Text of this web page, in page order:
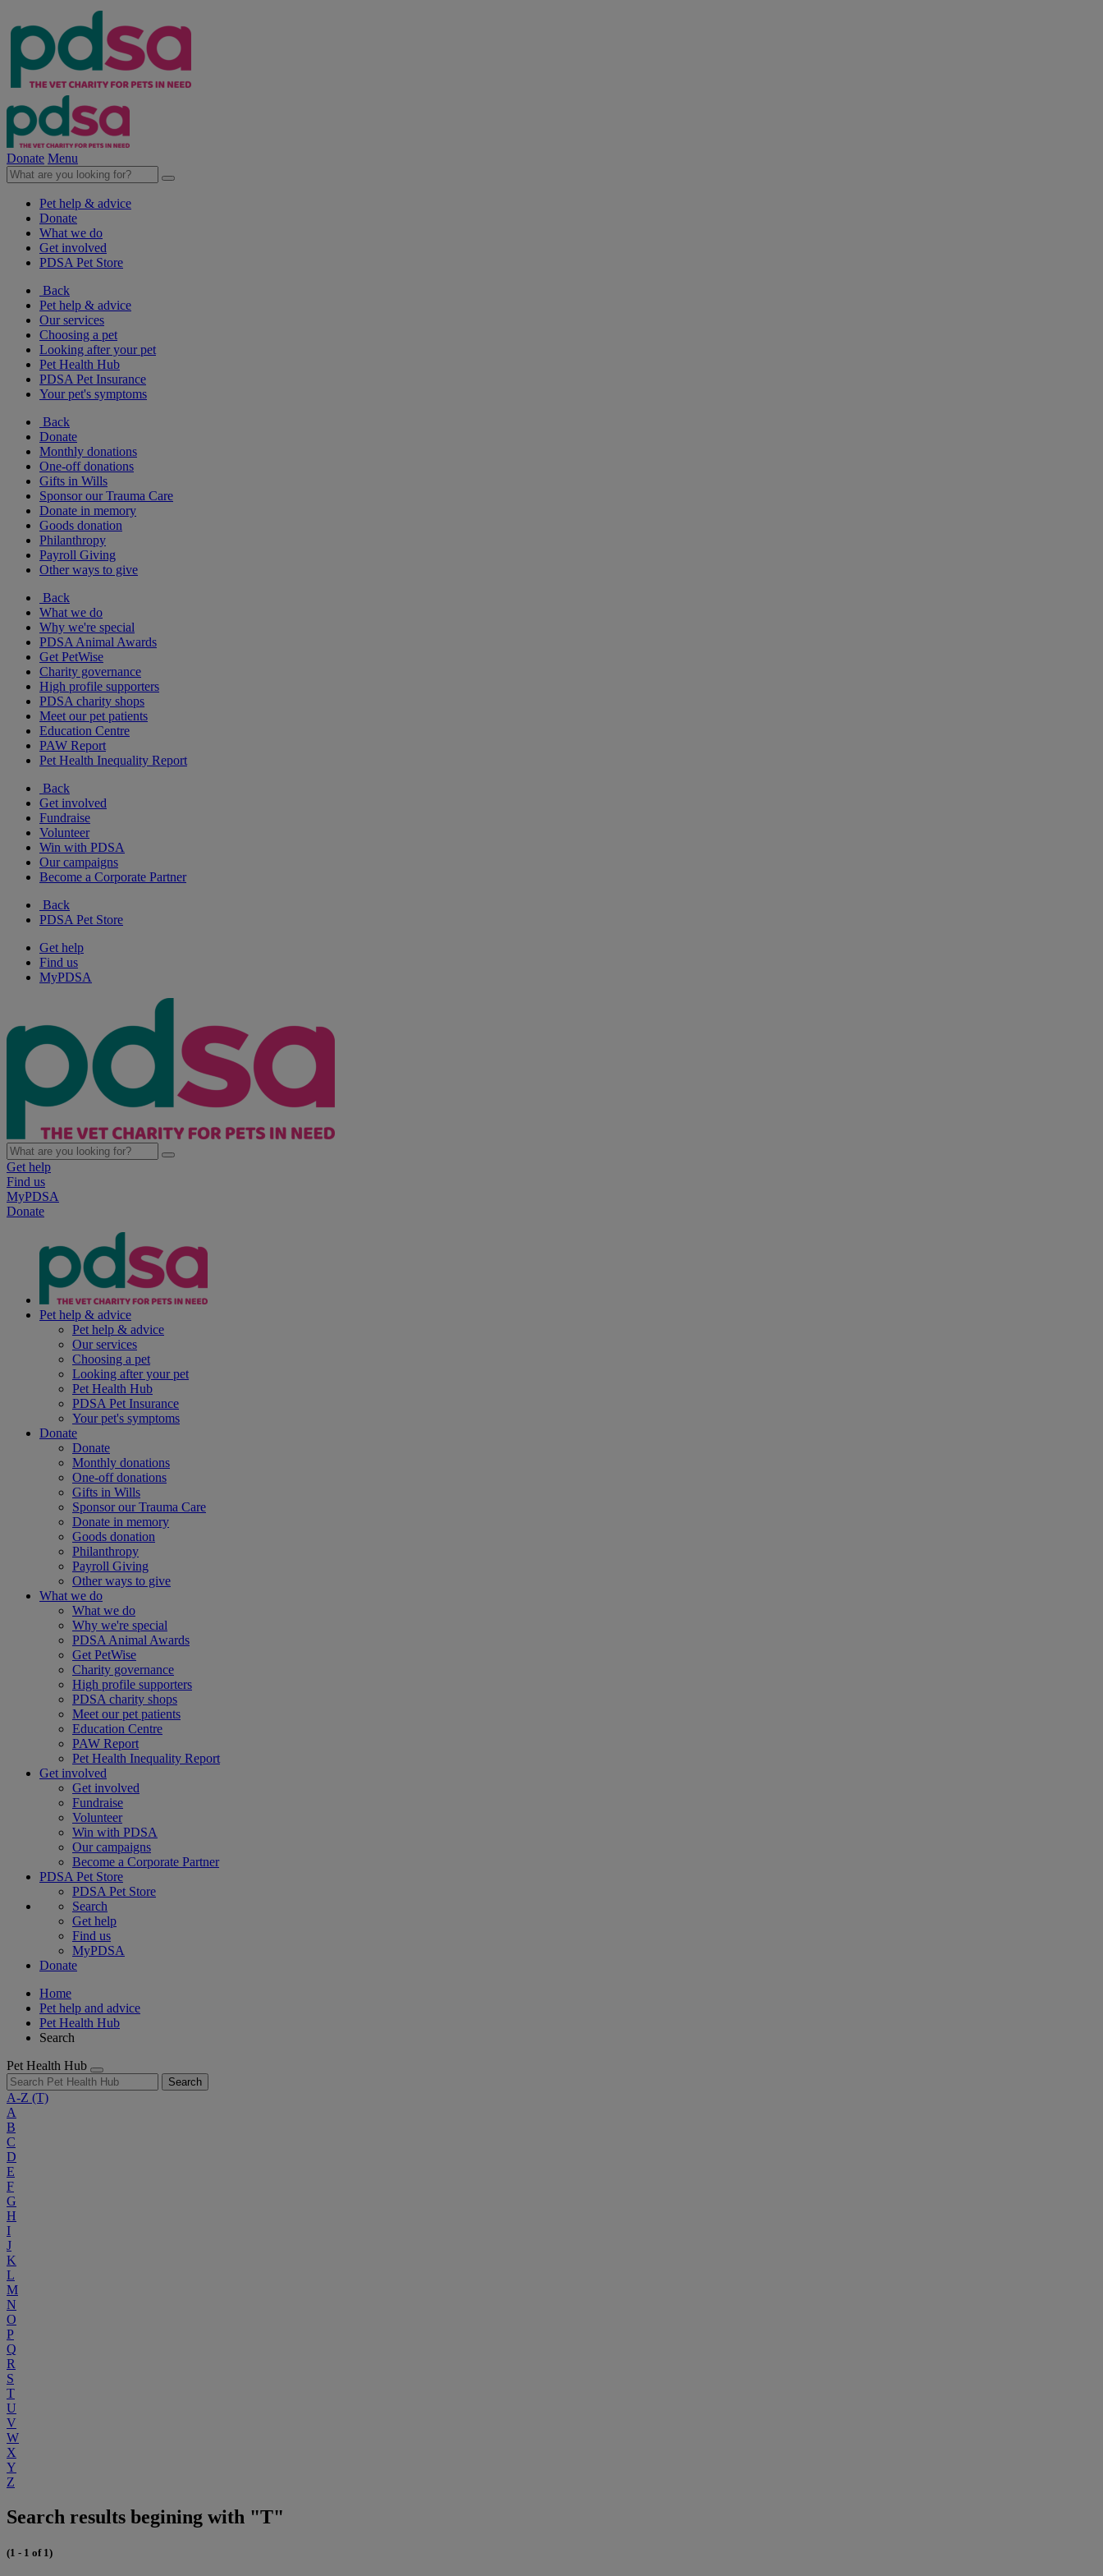
Donate Menu
Pet help & advice
Donate
What we do
Get involved
PDSA Pet Store
Back
Pet help & advice
Our services
Choosing a pet
Looking after your pet
Pet Health Hub
PDSA Pet Insurance
Your pet's symptoms
Back
Donate
Monthly donations
One-off donations
Gifts in Wills
Sponsor our Trauma Care
Donate in memory
Goods donation
Philanthropy
Payroll Giving
Other ways to give
Back
What we do
Why we're special
PDSA Animal Awards
Get PetWise
Charity governance
High profile supporters
PDSA charity shops
Meet our pet patients
Education Centre
PAW Report
Pet Health Inequality Report
Back
Get involved
Fundraise
Volunteer
Win with PDSA
Our campaigns
Become a Corporate Partner
Back
PDSA Pet Store
Get help
Find us
MyPDSA
Get help
Find us
MyPDSA
Donate
Pet help & advice
Pet help & advice
Our services
Choosing a pet
Looking after your pet
Pet Health Hub
PDSA Pet Insurance
Your pet's symptoms
Donate
Donate
Monthly donations
One-off donations
Gifts in Wills
Sponsor our Trauma Care
Donate in memory
Goods donation
Philanthropy
Payroll Giving
Other ways to give
What we do
What we do
Why we're special
PDSA Animal Awards
Get PetWise
Charity governance
High profile supporters
PDSA charity shops
Meet our pet patients
Education Centre
PAW Report
Pet Health Inequality Report
Get involved
Get involved
Fundraise
Volunteer
Win with PDSA
Our campaigns
Become a Corporate Partner
PDSA Pet Store
PDSA Pet Store
Search
Get help
Find us
MyPDSA
Donate
Home
Pet help and advice
Pet Health Hub
Search
Pet Health Hub
Search
A-Z (T)
A
B
C
D
E
F
G
H
I
J
K
L
M
N
O
P
Q
R
S
T
U
V
W
X
Y
Z
Search results begining with "T"
(1 - 1 of 1)